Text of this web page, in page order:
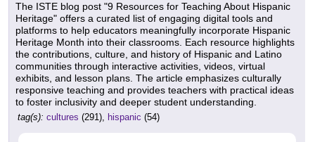
The ISTE blog post "9 Resources for Teaching About Hispanic
Heritage" offers a curated list of engaging digital tools and
platforms to help educators meaningfully incorporate Hispanic
Heritage Month into their classrooms. Each resource highlights
the contributions, culture, and history of Hispanic and Latino
communities through interactive activities, videos, virtual
exhibits, and lesson plans. The article emphasizes culturally
responsive teaching and provides teachers with practical ideas
to foster inclusivity and deeper student understanding.
tag(s): cultures (291), hispanic (54)